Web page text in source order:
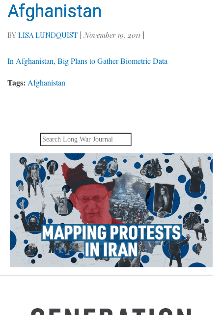
Afghanistan
BY LISA LUNDQUIST | November 19, 2011 |
In Afghanistan, Big Plans to Gather Biometric Data
Tags: Afghanistan